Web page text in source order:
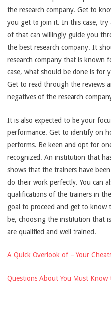
the research company. Get to
you get to join it. In this case,
of that can willingly guide you
the best research company. It
research company that is known
case, what should be done is for
Get to read through the reviews
negatives of the research
It is also expected to be your
performance. Get to identify on
performs. Be keen and opt for
recognized. An institution that
shows that the trainers have
do their work perfectly. You can
qualifications of the trainers in
goal to proceed and get to know
be, choosing the institution that
are qualified and well trained.
A Quick Overlook of – Your
Questions About You Must Know